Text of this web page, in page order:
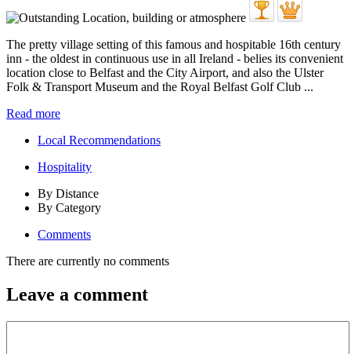
The pretty village setting of this famous and hospitable 16th century
inn - the oldest in continuous use in all Ireland - belies its convenient
location close to Belfast and the City Airport, and also the Ulster
Folk & Transport Museum and the Royal Belfast Golf Club ...
Read more
Local Recommendations
Hospitality
By Distance
By Category
Comments
There are currently no comments
Leave a comment